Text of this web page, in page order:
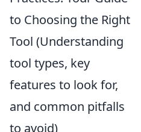
to Choosing the Right
Tool (Understanding
tool types, key
features to look for,
and common pitfalls
to avoid)